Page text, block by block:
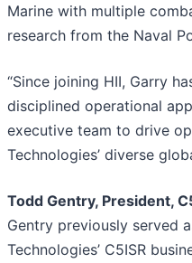
Marine with multiple
research from the Naval
“Since joining HII, Garry
disciplined operational
executive team to drive
Technologies’ diverse
Todd Gentry, President,
Gentry previously served
Technologies’ C5ISR